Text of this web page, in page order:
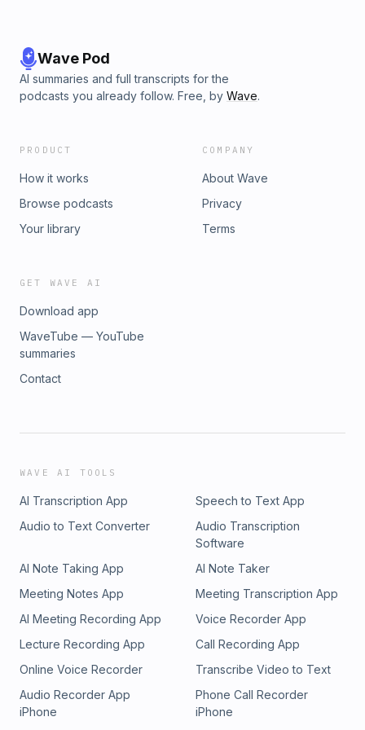
Wave Pod
AI summaries and full transcripts for the
podcasts you already follow. Free, by Wave.
PRODUCT
How it works
Browse podcasts
Your library
COMPANY
About Wave
Privacy
Terms
GET WAVE AI
Download app
WaveTube — YouTube
summaries
Contact
WAVE AI TOOLS
AI Transcription App
Speech to Text App
Audio to Text Converter
Audio Transcription
Software
AI Note Taking App
AI Note Taker
Meeting Notes App
Meeting Transcription App
AI Meeting Recording App
Voice Recorder App
Lecture Recording App
Call Recording App
Online Voice Recorder
Transcribe Video to Text
Audio Recorder App
iPhone
Phone Call Recorder
iPhone